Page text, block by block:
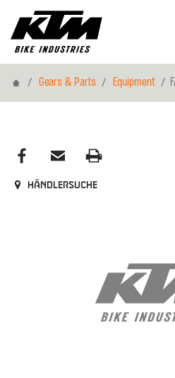
HomeGears & Parts Equipment
Händlersuche